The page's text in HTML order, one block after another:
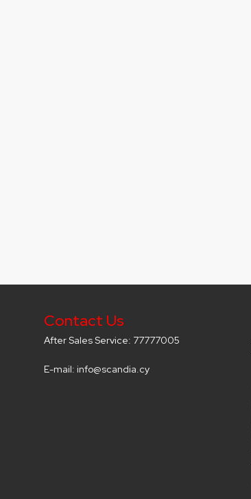
Contact Us
After Sales Service: 77777005
E-mail: info@scandia.cy